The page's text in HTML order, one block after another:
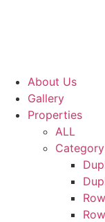
About Us
Gallery
Properties
ALL
Category